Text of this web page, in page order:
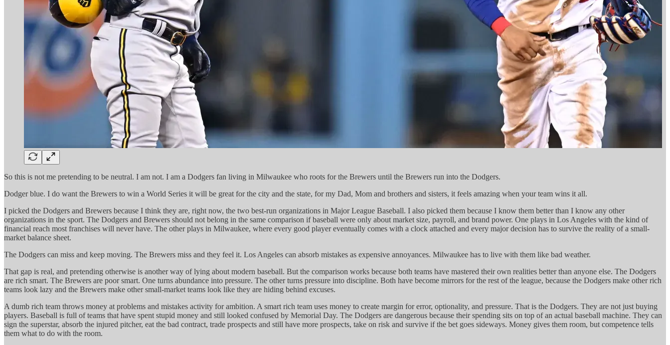
So this is not me pretending to be neutral. I am not. I am a Dodgers fan living in Milwaukee who roots for the Brewers until the Brewers run into the Dodgers.
Dodger blue. I do want the Brewers to win a World Series it will be great for the city and the state, for my Dad, Mom and brothers and sisters, it feels amazing when your team wins it all.
I picked the Dodgers and Brewers because I think they are, right now, the two best-run organizations in Major League Baseball. I also picked them because I know them better than I know any other
organizations in the sport. The Dodgers and Brewers should not belong in the same comparison if baseball were only about market size, payroll, and brand power. One plays in Los Angeles with the kind of
financial reach most franchises will never have. The other plays in Milwaukee, where every good player eventually comes with a clock attached and every major decision has to survive the reality of a small-
market balance sheet.
The Dodgers can miss and keep moving. The Brewers miss and they feel it. Los Angeles can absorb mistakes as expensive annoyances. Milwaukee has to live with them like bad weather.
That gap is real, and pretending otherwise is another way of lying about modern baseball. But the comparison works because both teams have mastered their own realities better than anyone else. The Dodgers
are rich smart. The Brewers are poor smart. One turns abundance into pressure. The other turns pressure into discipline. Both have become mirrors for the rest of the league, because the Dodgers make other rich
teams look lazy and the Brewers make other small-market teams look like they are hiding behind excuses.
A dumb rich team throws money at problems and mistakes activity for ambition. A smart rich team uses money to create margin for error, optionality, and pressure. That is the Dodgers. They are not just buying
players. Baseball is full of teams that have spent stupid money and still looked confused by Memorial Day. The Dodgers are dangerous because their spending sits on top of an actual baseball machine. They can
sign the superstar, absorb the injured pitcher, eat the bad contract, trade prospects and still have more prospects, take on risk and survive if the bet goes sideways. Money gives them room, but competence tells
them what to do with the room.